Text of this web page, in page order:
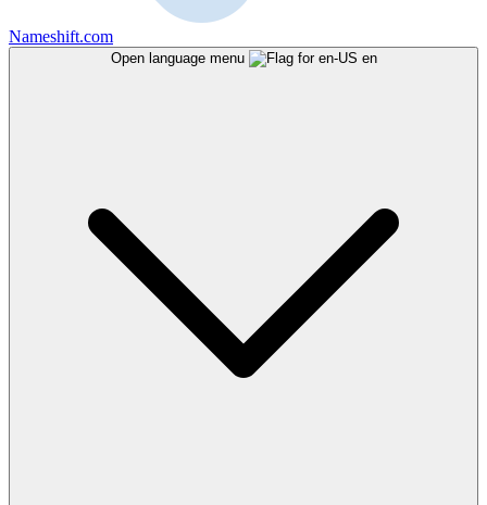
Nameshift.com
Open language menu en